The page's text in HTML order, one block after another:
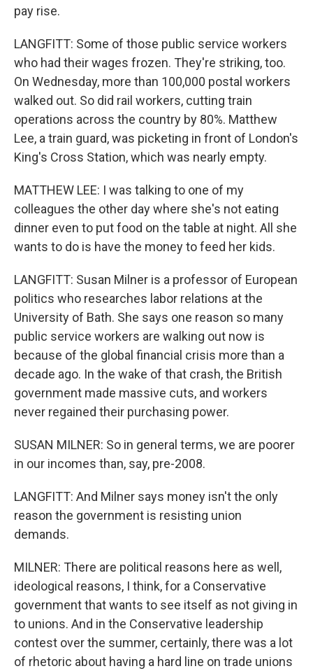
pay rise.
LANGFITT: Some of those public service workers
who had their wages frozen. They're striking, too.
On Wednesday, more than 100,000 postal workers
walked out. So did rail workers, cutting train
operations across the country by 80%. Matthew
Lee, a train guard, was picketing in front of London's
King's Cross Station, which was nearly empty.
MATTHEW LEE: I was talking to one of my
colleagues the other day where she's not eating
dinner even to put food on the table at night. All she
wants to do is have the money to feed her kids.
LANGFITT: Susan Milner is a professor of European
politics who researches labor relations at the
University of Bath. She says one reason so many
public service workers are walking out now is
because of the global financial crisis more than a
decade ago. In the wake of that crash, the British
government made massive cuts, and workers
never regained their purchasing power.
SUSAN MILNER: So in general terms, we are poorer
in our incomes than, say, pre-2008.
LANGFITT: And Milner says money isn't the only
reason the government is resisting union
demands.
MILNER: There are political reasons here as well,
ideological reasons, I think, for a Conservative
government that wants to see itself as not giving in
to unions. And in the Conservative leadership
contest over the summer, certainly, there was a lot
of rhetoric about having a hard line on trade unions